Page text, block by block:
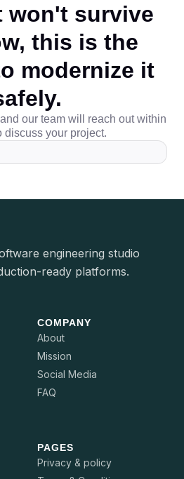
won't survive
this is the
modernize it
our team will reach out within
discuss your project.
engineering studio
ready platforms.
COMPANY
About
Mission
Social Media
FAQ
PAGES
Privacy & policy